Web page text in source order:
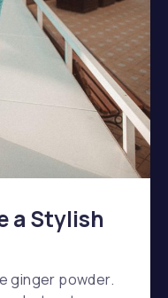
a Stylish
ginger powder.